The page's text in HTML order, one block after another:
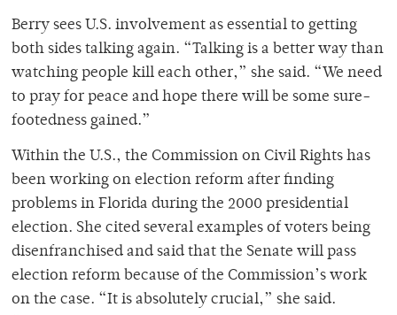
Berry sees U.S. involvement as essential to getting
both sides talking again. “Talking is a better way than
watching people kill each other,” she said. “We need
to pray for peace and hope there will be some sure-
footedness gained.”
Within the U.S., the Commission on Civil Rights has
been working on election reform after finding
problems in Florida during the 2000 presidential
election. She cited several examples of voters being
disenfranchised and said that the Senate will pass
election reform because of the Commission’s work
on the case. “It is absolutely crucial,” she said.